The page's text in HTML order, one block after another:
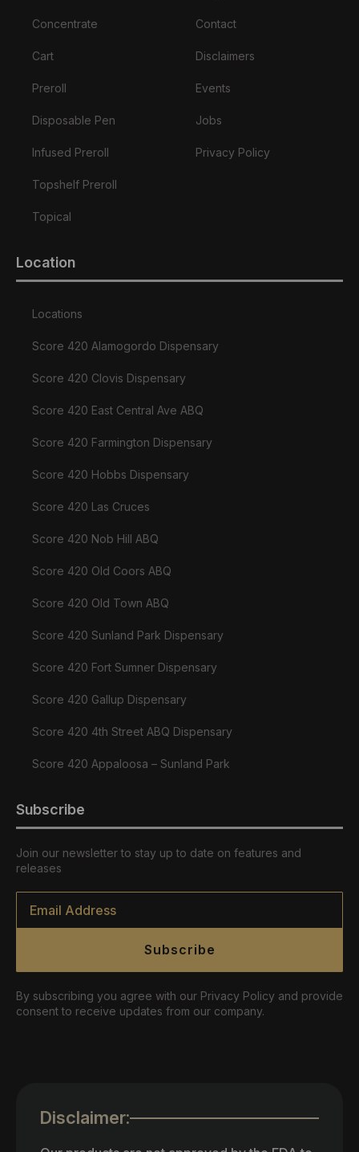
Concentrate
Cart
Preroll
Disposable Pen
Infused Preroll
Topshelf Preroll
Topical
Contact
Disclaimers
Events
Jobs
Privacy Policy
Location
Locations
Score 420 Alamogordo Dispensary
Score 420 Clovis Dispensary
Score 420 East Central Ave ABQ
Score 420 Farmington Dispensary
Score 420 Hobbs Dispensary
Score 420 Las Cruces
Score 420 Nob Hill ABQ
Score 420 Old Coors ABQ
Score 420 Old Town ABQ
Score 420 Sunland Park Dispensary
Score 420 Fort Sumner Dispensary
Score 420 Gallup Dispensary
Score 420 4th Street ABQ Dispensary
Score 420 Appaloosa – Sunland Park
Subscribe
Join our newsletter to stay up to date on features and
releases
Email
Subscribe
By subscribing you agree with our Privacy Policy and provide
consent to receive updates from our company.
Disclaimer: